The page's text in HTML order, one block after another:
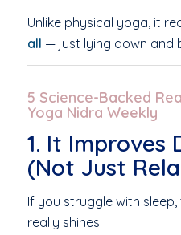
Unlike physical yoga, it
all — just lying down and
5 Science-Backed
Yoga Nidra Weekly
1. It Improves
(Not Just
If you struggle with
really shines.